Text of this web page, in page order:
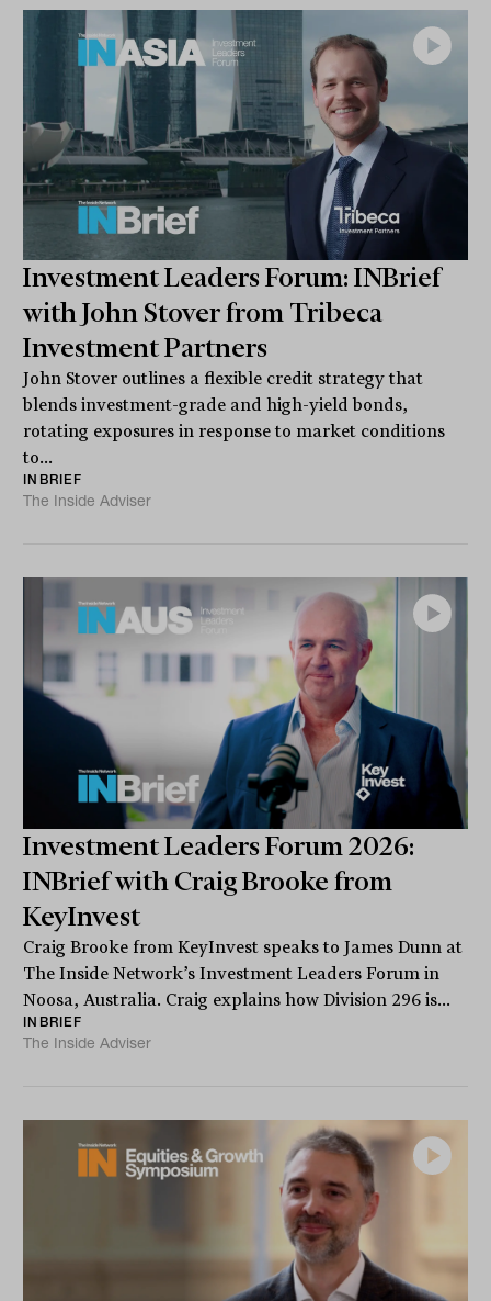
Investment Leaders Forum: INBrief
with John Stover from Tribeca
Investment Partners
John Stover outlines a flexible credit strategy that
blends investment-grade and high-yield bonds,
rotating exposures in response to market conditions
to...
INBRIEF
The Inside Adviser
Investment Leaders Forum 2026:
INBrief with Craig Brooke from
KeyInvest
Craig Brooke from KeyInvest speaks to James Dunn at
The Inside Network’s Investment Leaders Forum in
Noosa, Australia. Craig explains how Division 296 is...
INBRIEF
The Inside Adviser